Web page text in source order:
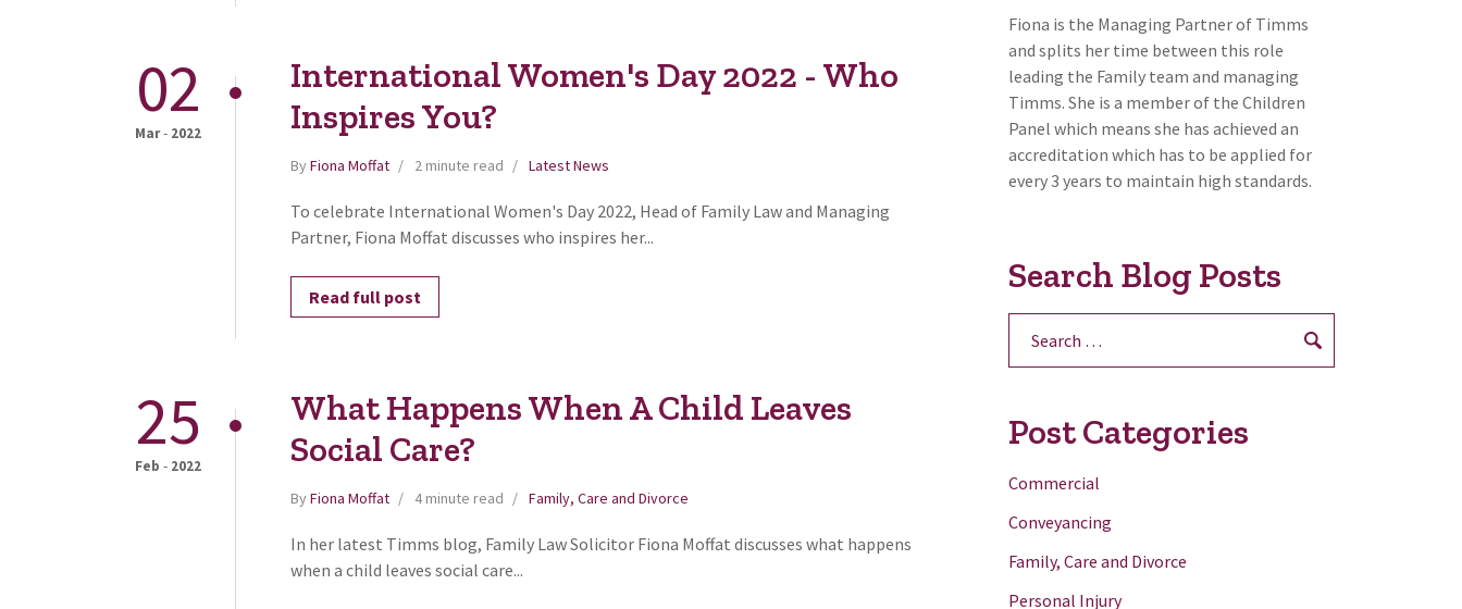
International Women's Day 2022 - Who
Inspires You?
ByFiona Moffat 2 minute read Latest News
02
Mar- 2022
To celebrate International Women's Day 2022, Head of Family Law and Managing
Partner, Fiona Moffat discusses who inspires her...
Read full post
What Happens When A Child Leaves
Social Care?
ByFiona Moffat 4 minute read Family, Care and Divorce
25
Feb - 2022
In her latest Timms blog, Family Law Solicitor Fiona Moffat discusses what happens
when a child leaves social care...
Fiona is the Managing Partner of Timms
and splits her time between this role
leading the Family team and managing
Timms. She is a member of the Children
Panel which means she has achieved an
accreditation which has to be applied for
every 3 years to maintain high standards.
Search Blog Posts
for:
Post Categories
Commercial
Conveyancing
Family, Care and Divorce
Personal Injury